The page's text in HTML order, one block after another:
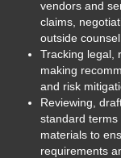
vendors and
claims,
outside
Tracking legal,
making
and risk
Reviewing,
standard terms
materials to
requirements